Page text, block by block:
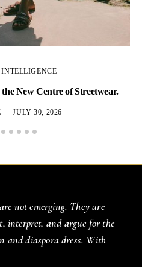
New Centre of Streetwear.
JULY 30, 2026
not emerging. They are
interpret, and argue for the
diaspora dress. With